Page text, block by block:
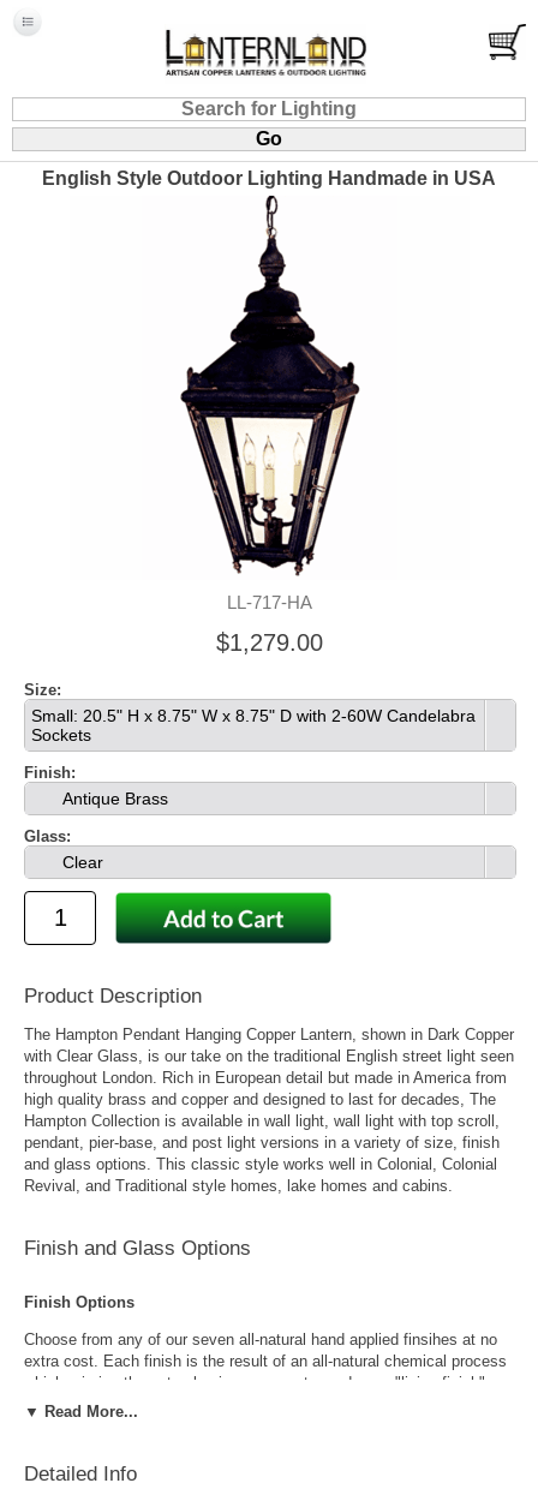
English Style Outdoor Lighting Handmade in USA
LL-717-HA
$1,279.00
Size:
Small: 20.5" H x 8.75" W x 8.75" D with 2-60W Candelabra
Sockets
Finish:
Antique Brass
Glass:
Clear
Product Description
The Hampton Pendant Hanging Copper Lantern, shown in Dark Copper
with Clear Glass, is our take on the traditional English street light seen
throughout London. Rich in European detail but made in America from
high quality brass and copper and designed to last for decades, The
Hampton Collection is available in wall light, wall light with top scroll,
pendant, pier-base, and post light versions in a variety of size, finish
and glass options. This classic style works well in Colonial, Colonial
Revival, and Traditional style homes, lake homes and cabins.
Finish and Glass Options
Finish Options
Choose from any of our seven all-natural hand applied finsihes at no
extra cost. Each finish is the result of an all-natural chemical process
which mimics the natural aging process to produce a "living finish".
Over time this finish will gradually develop the beautiful natural patina
▼ Read More...
Detailed Info